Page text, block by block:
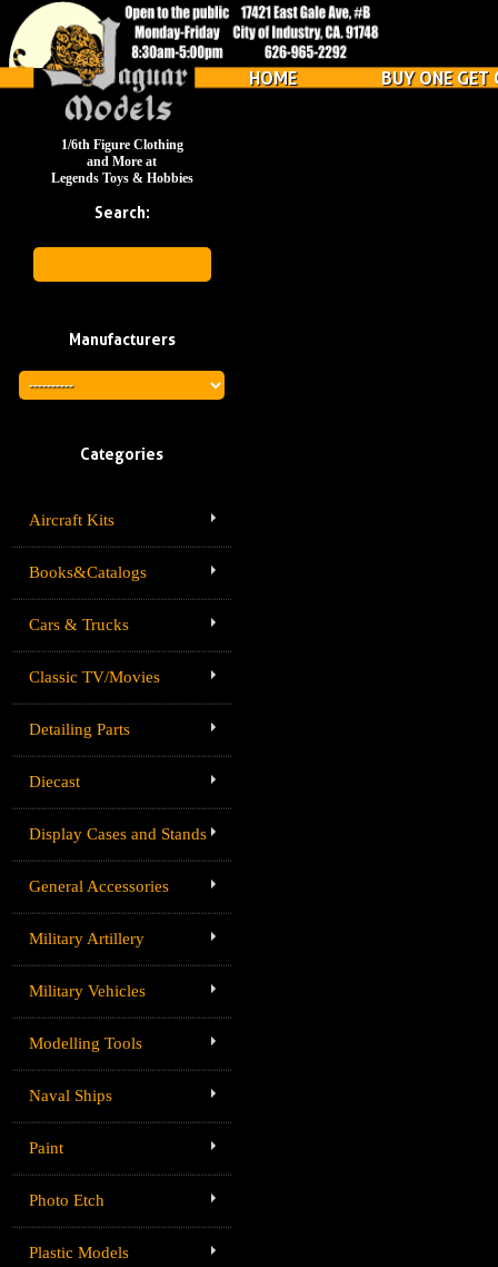
HOME BUY ONE GET
1/6th Figure Clothing
and More at
Legends Toys & Hobbies
Search:
Manufacturers
Categories
Aircraft Kits
Books&Catalogs
Cars & Trucks
Classic TV/Movies
Detailing Parts
Diecast
Display Cases and Stands
General Accessories
Military Artillery
Military Vehicles
Modelling Tools
Naval Ships
Paint
Photo Etch
Plastic Models